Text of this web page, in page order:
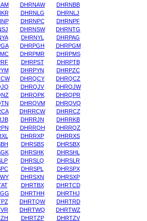
DHRNAW
DHRNBB
DHRNLG
DHRNLJ
DHRNPC
DHRNPF
DHRNSW
DHRNTG
DHRNYL
DHRPAG
DHRPGH
DHRPGM
DHRPMR
DHRPMS
DHRPST
DHRPTB
DHRPYN
DHRPZC
DHRQCY
DHRQCZ
DHRQJV
DHRQJW
DHRQPK
DHRQPR
DHRQVM
DHRQVQ
DHRRCW
DHRRCZ
DHRRJN
DHRRKB
DHRRQH
DHRRQZ
DHRRXP
DHRRXS
DHRSBS
DHRSBX
DHRSHK
DHRSHL
DHRSLQ
DHRSLR
DHRSPL
DHRSPX
DHRSXN
DHRSXP
DHRTBX
DHRTCD
DHRTHH
DHRTHJ
DHRTQW
DHRTRD
DHRTWQ
DHRTWZ
DHRTZP DHRTZV